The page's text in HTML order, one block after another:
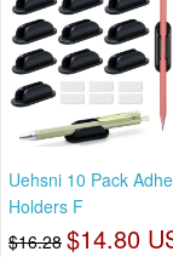
Uehsni 10 Pack
Holders F
$16.28 $14.80